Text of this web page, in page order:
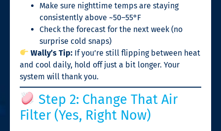
Make sure nighttime temps are staying
consistently above ~50–55°F
Check the forecast for the next week (no
surprise cold snaps)
Wally’s Tip: If you’re still flipping between heat
and cool daily, hold off just a bit longer. Your
system will thank you.
Step 2: Change That Air
Filter (Yes, Right Now)